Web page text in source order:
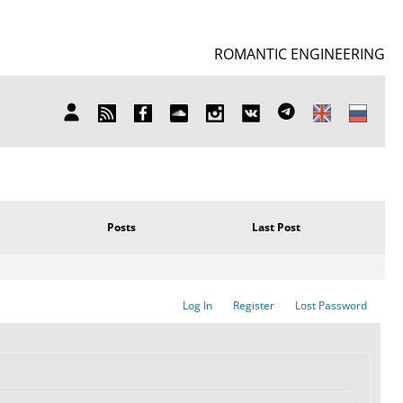
ROMANTIC ENGINEERING
MY
ACCOUNT
SUBSCRIBE
FB SOUNDCLOUD
INSTAGRAM
ВКОНТАКТЕ
TELEGRAM
Posts Last Post
Log In Register Lost Password